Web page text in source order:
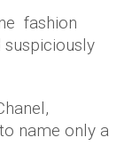
fashion
name only a